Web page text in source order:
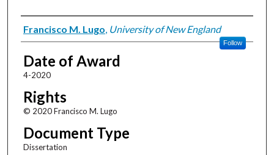
Author
Francisco M. Lugo University of New England
Follow
Date of Award
4-2020
Rights
© 2020 Francisco M. Lugo
Document Type
Dissertation